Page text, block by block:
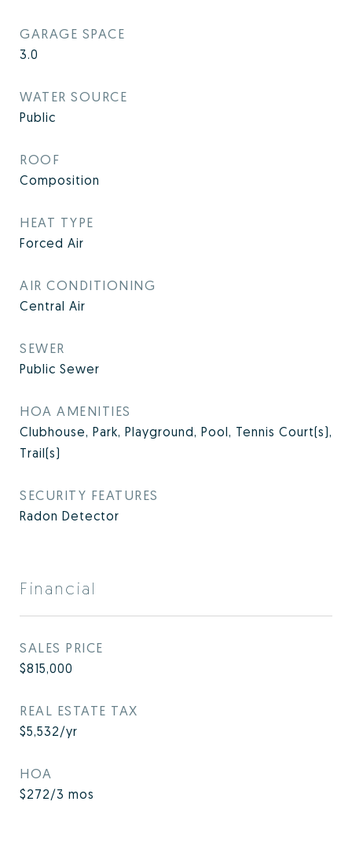
GARAGE SPACE
3.0
WATER SOURCE
Public
ROOF
Composition
HEAT TYPE
Forced Air
AIR CONDITIONING
Central Air
SEWER
Public Sewer
HOA AMENITIES
Clubhouse, Park, Playground, Pool, Tennis Court(s),
Trail(s)
SECURITY FEATURES
Radon Detector
Financial
SALES PRICE
$815,000
REAL ESTATE TAX
$5,532/yr
HOA
$272/3 mos